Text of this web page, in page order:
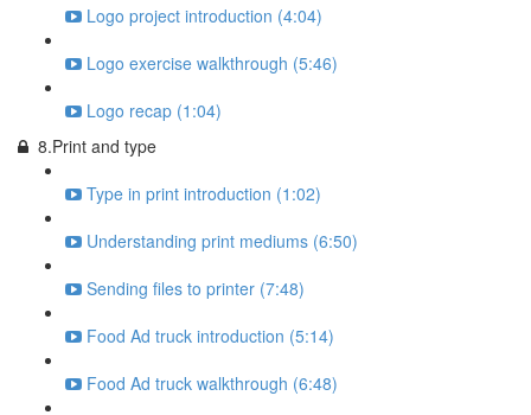
Logo project introduction (4:04)
Logo exercise walkthrough (5:46)
Logo recap (1:04)
8.Print and type
Type in print introduction (1:02)
Understanding print mediums (6:50)
Sending files to printer (7:48)
Food Ad truck introduction (5:14)
Food Ad truck walkthrough (6:48)